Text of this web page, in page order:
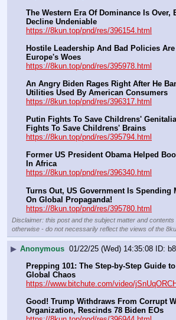
The Western Era Of Dominance Is Over,
Decline Undeniable
https://8kun.top/pnd/res/396154.html
Hostile Leadership And Bad Policies
Europe's Woes
https://8kun.top/pnd/res/395978.html
An Angry Biden Rages Right After He
Utilities Used By American Consumers
https://8kun.top/pnd/res/396317.html
Putin Fights To Save Childrens'
Fights To Save Childrens' Brains
https://8kun.top/pnd/res/395794.html
Former US President Obama Helped
In Africa
https://8kun.top/pnd/res/396340.html
Turns Out, US Government Is Spending
On Global Propaganda!
https://8kun.top/pnd/res/395780.html
Disclaimer: this post and the subject matter and
otherwise - do not necessarily reflect the views of the
▶ Anonymous 01/22/25 (Wed) 14:35:08
Prepping 101: The Step-by-Step Guide
Global Chaos
https://www.bitchute.com/video/
Good! Trump Withdraws From Corrupt
Organization, Rescinds 78 Biden EOs